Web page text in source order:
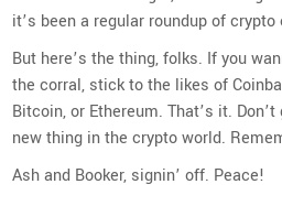
it’s been a regular roundup of crypto
But here’s the thing, folks. If you
the corral, stick to the likes of
Bitcoin, or Ethereum. That’s it.
new thing in the crypto world.
Ash and Booker, signin’ off. Peace!